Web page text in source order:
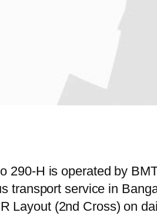
290-H is operated by
transport service in
Layout (2nd Cross) on